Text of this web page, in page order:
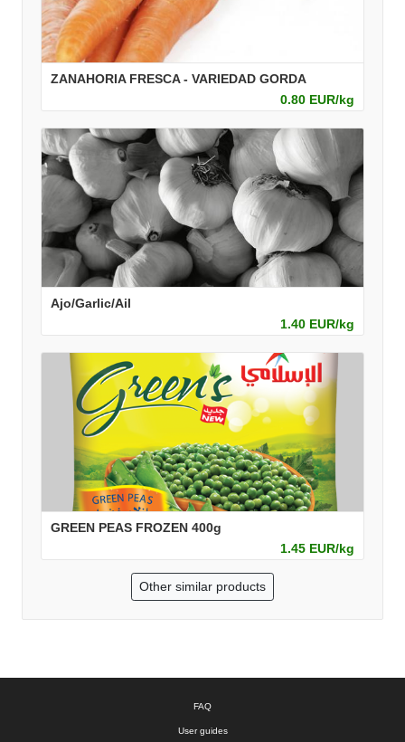
ZANAHORIA FRESCA - VARIEDAD GORDA
0.80 EUR/kg
Ajo/Garlic/Ail
1.40 EUR/kg
GREEN PEAS FROZEN 400g
1.45 EUR/kg
Other similar products
FAQ
User guides